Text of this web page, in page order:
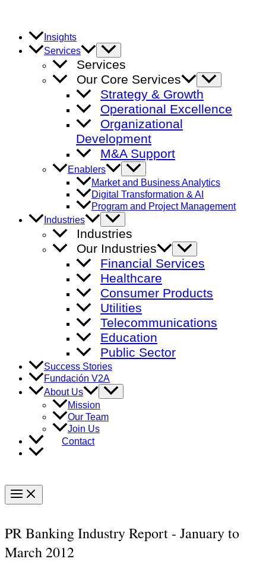
content
Insights
Services
Menu
Toggle
Services
Our Core Services
Menu
Toggle
Strategy & Growth
Operational Excellence
Organizational
Development
M&A Support
Enablers
Menu
Toggle
Market and Business Analytics
Digital Transformation & AI
Program and Project Management
Industries
Menu
Toggle
Industries
Our Industries
Menu
Toggle
Financial Services
Healthcare
Consumer Products
Utilities
Telecommunications
Education
Public Sector
Success Stories
Fundación V2A
About Us
Menu
Toggle
Mission
Our Team
Join Us
Contact
Main
Menu
PR Banking Industry Report - January to
March 2012